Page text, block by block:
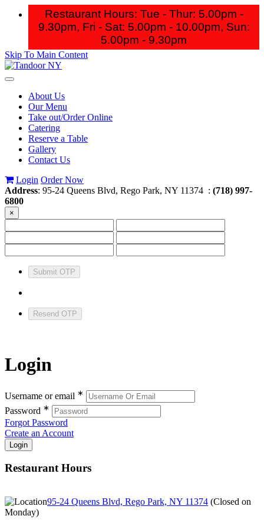
Restaurant Hours: Tue - Thur: 5.00pm -
9.30pm, Fri - Sat: 5.00pm - 10.00pm, Sun:
5.00pm - 9.30pm
Skip To Main Content
Toggle
navigationAbout Us
Our Menu
Take out/Order Online
Catering
Reserve a Table
Gallery
Contact Us
Login Order Now
Address: 95-24 Queens Blvd, Rego Park, NY 11374 : (718) 997-
6800
×
Submit OTP
Resend OTP
Login
Username or email ∗
Password ∗
Forgot Password
Create an Account
Restaurant Hours
95-24 Queens Blvd, Rego Park, NY 11374 (Closed on
Monday)